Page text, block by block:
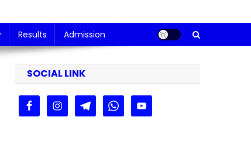
Results Admission
SOCIAL LINK